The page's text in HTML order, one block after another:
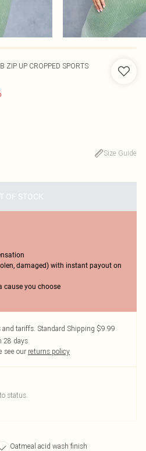
ZIP UP CROPPED SPORTS
Size Guide
OF STOCK
damaged) with instant payout on
cause you choose
and tariffs. Standard Shipping $9.99
28 days
see our returns policy
status.
Oatmeal acid wash finish